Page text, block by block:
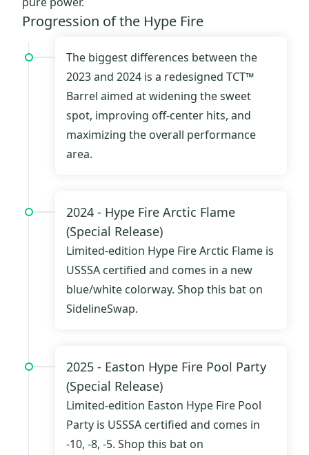
Progression of the Hype Fire
The biggest differences between the
2023 and 2024 is a redesigned TCT™
Barrel aimed at widening the sweet
spot, improving off-center hits, and
maximizing the overall performance
area.
2024 - Hype Fire Arctic Flame
(Special Release)
Limited-edition Hype Fire Arctic Flame is
USSSA certified and comes in a new
blue/white colorway. Shop this bat on
SidelineSwap.
2025 - Easton Hype Fire Pool Party
(Special Release)
Limited-edition Easton Hype Fire Pool
Party is USSSA certified and comes in
-10, -8, -5. Shop this bat on